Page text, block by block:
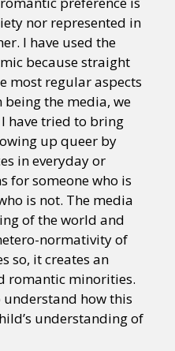
nor represented in
I have used the
because straight
most regular aspects
being the media, we
have tried to bring
up queer by
in everyday or
for someone who is
is not. The media
of the world and
normativity of
so, it creates an
romantic minorities.
how this
understanding of